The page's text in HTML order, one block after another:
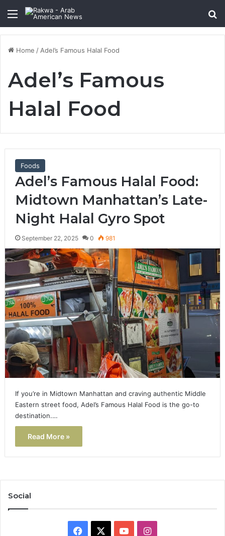
Menu
Home / Adel’s Famous Halal Food
Adel’s Famous
Halal Food
Foods
Adel’s Famous Halal Food:
Midtown Manhattan’s Late-
Night Halal Gyro Spot
September 22, 2025 0 981
If you’re in Midtown Manhattan and craving authentic Middle
Eastern street food, Adel’s Famous Halal Food is the go-to
destination.…
Read More »
Social
Facebook YouTubeInstagram